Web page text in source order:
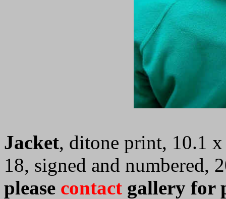
Jacket, ditone print, 10.1
18, signed and numbered,
please contact gallery for